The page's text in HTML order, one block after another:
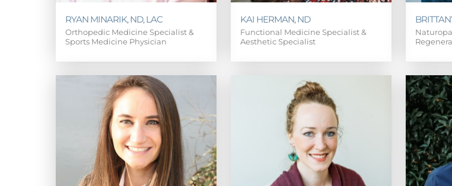
RYAN MINARIK, ND, LAC
Orthopedic Medicine Specialist &
Sports Medicine Physician
KAI HERMAN, ND
Functional Medicine Specialist &
Aesthetic Specialist